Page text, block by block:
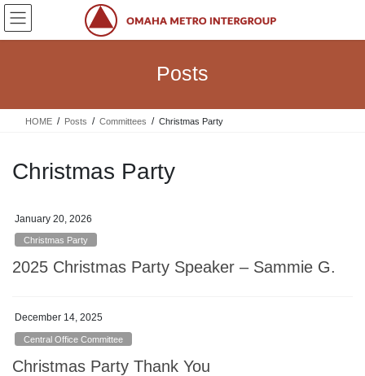
Skip
the
Skip
the
Posts
HOME Posts Committees Christmas Party
Christmas Party
January 20, 2026
Christmas Party
2025 Christmas Party Speaker – Sammie G.
December 14, 2025
Central Office Committee
Christmas Party Thank You